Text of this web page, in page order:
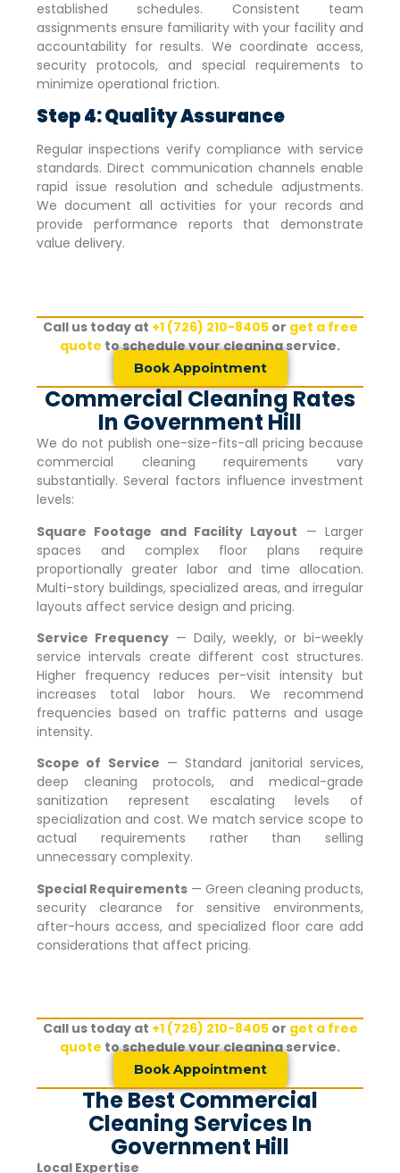
established schedules. Consistent team
assignments ensure familiarity with your facility and
accountability for results. We coordinate access,
security protocols, and special requirements to
minimize operational friction.
Step 4: Quality Assurance
Regular inspections verify compliance with service
standards. Direct communication channels enable
rapid issue resolution and schedule adjustments.
We document all activities for your records and
provide performance reports that demonstrate
value delivery.
Call us today at +1 (726) 210-8405or get a free
quote to schedule your cleaning service.
Book Appointment
Commercial Cleaning Rates
In Government Hill
We do not publish one-size-fits-all pricing because
commercial cleaning requirements vary
substantially. Several factors influence investment
levels:
Square Footage and Facility Layout — Larger
spaces and complex floor plans require
proportionally greater labor and time allocation.
Multi-story buildings, specialized areas, and irregular
layouts affect service design and pricing.
Service Frequency— Daily, weekly, or bi-weekly
service intervals create different cost structures.
Higher frequency reduces per-visit intensity but
increases total labor hours. We recommend
frequencies based on traffic patterns and usage
intensity.
Scope of Service — Standard janitorial services,
deep cleaning protocols, and medical-grade
sanitization represent escalating levels of
specialization and cost. We match service scope to
actual requirements rather than selling
unnecessary complexity.
Special Requirements— Green cleaning products,
security clearance for sensitive environments,
after-hours access, and specialized floor care add
considerations that affect pricing.
Call us today at +1 (726) 210-8405or get a free
quote to schedule your cleaning service.
Book Appointment
The Best Commercial
Cleaning Services In
Government Hill
Local Expertise